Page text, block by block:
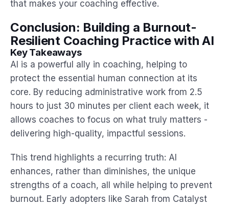
that makes your coaching effective.
Conclusion: Building a Burnout-
Resilient Coaching Practice with AI
Key Takeaways
AI is a powerful ally in coaching, helping to
protect the essential human connection at its
core. By reducing administrative work from 2.5
hours to just 30 minutes per client each week, it
allows coaches to focus on what truly matters -
delivering high-quality, impactful sessions.
This trend highlights a recurring truth: AI
enhances, rather than diminishes, the unique
strengths of a coach, all while helping to prevent
burnout. Early adopters like Sarah from Catalyst